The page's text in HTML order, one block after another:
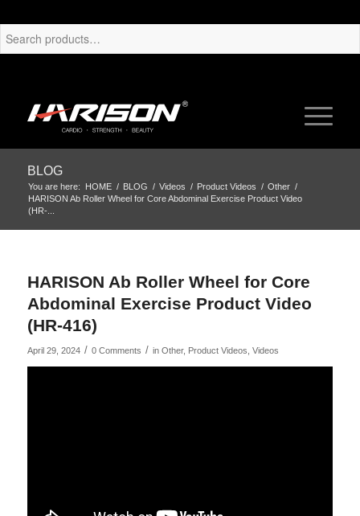
BLOG
You are here: HOME / BLOG / Videos / Product Videos / Other /
HARISON Ab Roller Wheel for Core Abdominal Exercise Product Video
(HR-...
HARISON Ab Roller Wheel for Core
Abdominal Exercise Product Video
(HR-416)
April 29, 2024 / 0 Comments / in Other, Product Videos Videos